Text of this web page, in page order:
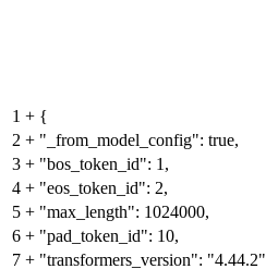
1 + {
2 + "_from_model_config": true,
3 + "bos_token_id": 1,
4 + "eos_token_id": 2,
5 + "max_length": 1024000,
6 + "pad_token_id": 10,
7 + "transformers_version": "4.44.2"